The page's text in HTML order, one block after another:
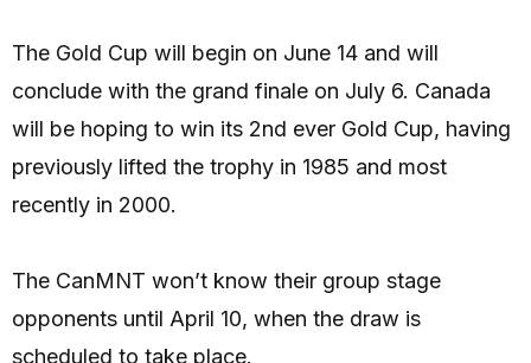
The Gold Cup will begin on June 14 and will
conclude with the grand finale on July 6. Canada
will be hoping to win its 2nd ever Gold Cup, having
previously lifted the trophy in 1985 and most
recently in 2000.
The CanMNT won’t know their group stage
opponents until April 10, when the draw is
scheduled to take place.